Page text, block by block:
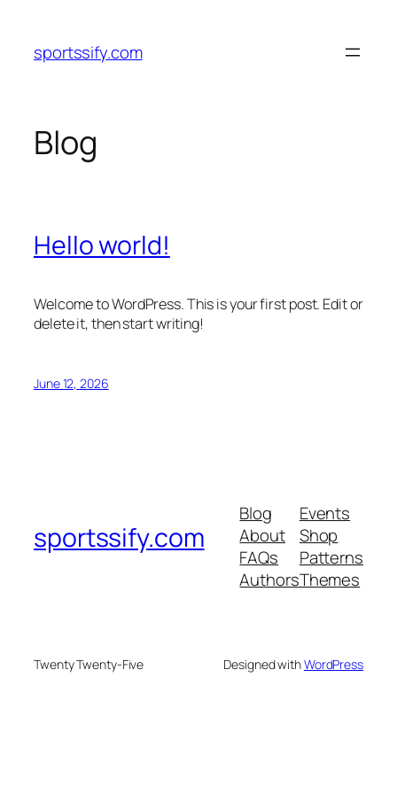
content
sportssify.com
Blog
Hello world!
Welcome to WordPress. This is your first post. Edit or
delete it, then start writing!
June 12, 2026
sportssify.com
Blog
About
FAQs
Authors
Events
Shop
Patterns
Themes
Twenty Twenty-Five Designed withWordPress